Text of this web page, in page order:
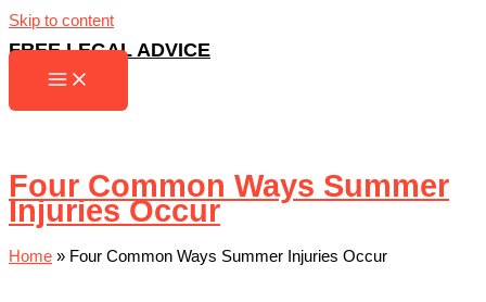
Skip to content
FREE LEGAL ADVICE
Four Common Ways Summer
Injuries Occur
Home » Four Common Ways Summer Injuries Occur